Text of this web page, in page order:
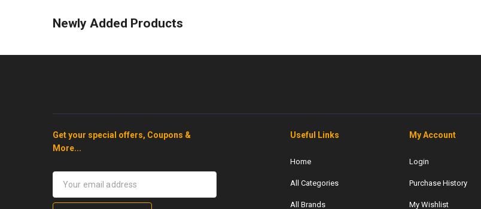
Newly Added Products
Get your special offers, Coupons &
More...
Useful Links
Home
All Categories
All Brands
My Account
Login
Purchase History
My Wishlist